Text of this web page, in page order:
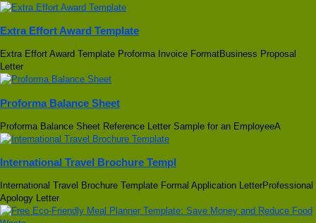
Extra Effort Award Template
Extra Effort Award Template Proforma Invoice FormatBusiness Proposal
Letter
Proforma Balance Sheet
Proforma Balance Sheet Reference Letter Sample for an EmployeeA
International Travel Brochure Templ
International Travel Brochure Template Formal Application LetterProfessional
Apology Letter